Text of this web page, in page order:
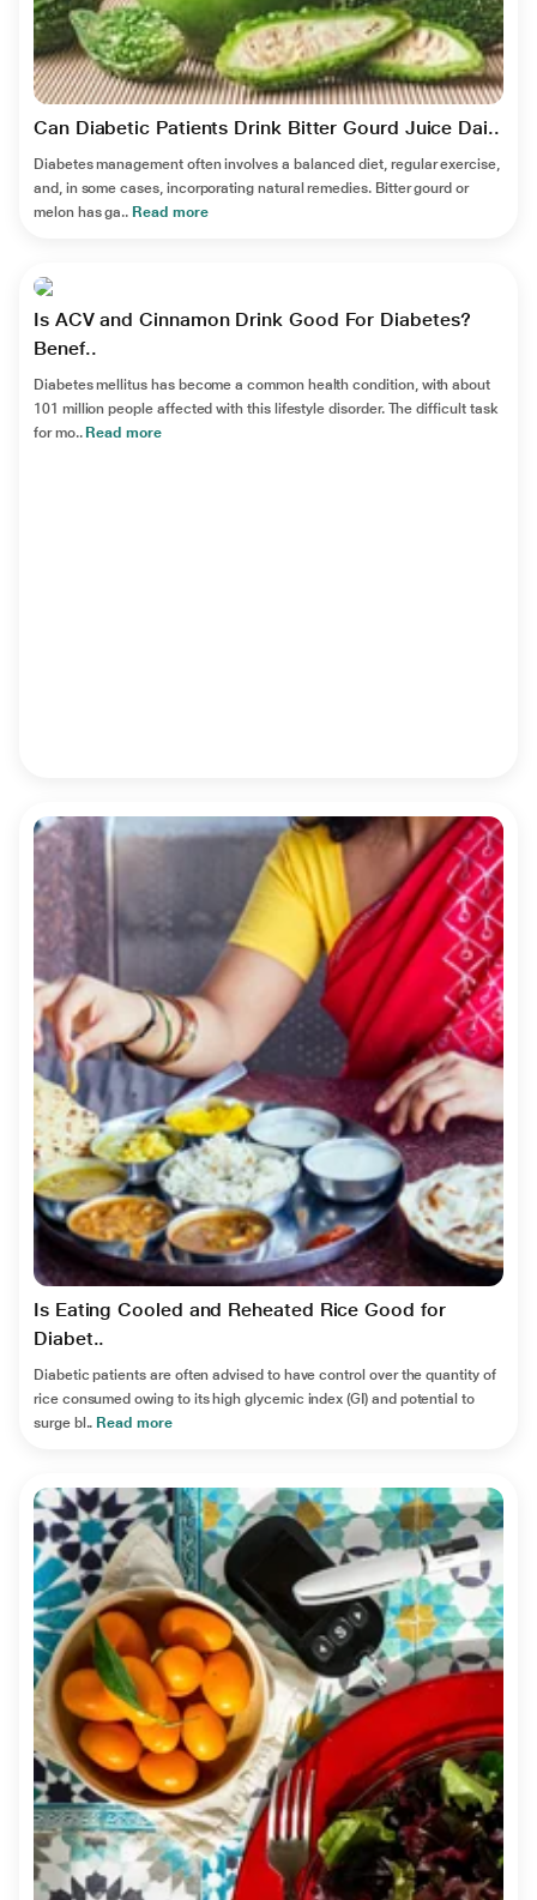
Can Diabetic Patients Drink Bitter Gourd Juice Dai..
Diabetes management often involves a balanced diet, regular exercise,
and, in some cases, incorporating natural remedies. Bitter gourd or
melon has ga.. Read more
Is ACV and Cinnamon Drink Good For Diabetes?
Benef..
Diabetes mellitus has become a common health condition, with about
101 million people affected with this lifestyle disorder. The difficult task
for mo.. Read more
Is Eating Cooled and Reheated Rice Good for
Diabet..
Diabetic patients are often advised to have control over the quantity of
rice consumed owing to its high glycemic index (GI) and potential to
surge bl.. Read more